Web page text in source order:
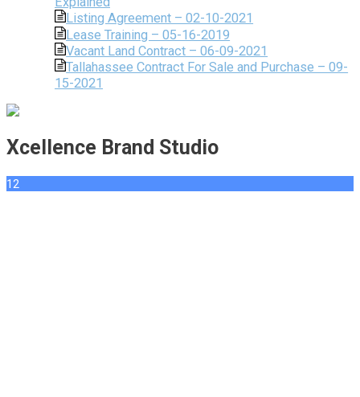
Listing Agreement – 02-10-2021
Lease Training – 05-16-2019
Vacant Land Contract – 06-09-2021
Tallahassee Contract For Sale and Purchase – 09-
15-2021
Xcellence Brand Studio
12